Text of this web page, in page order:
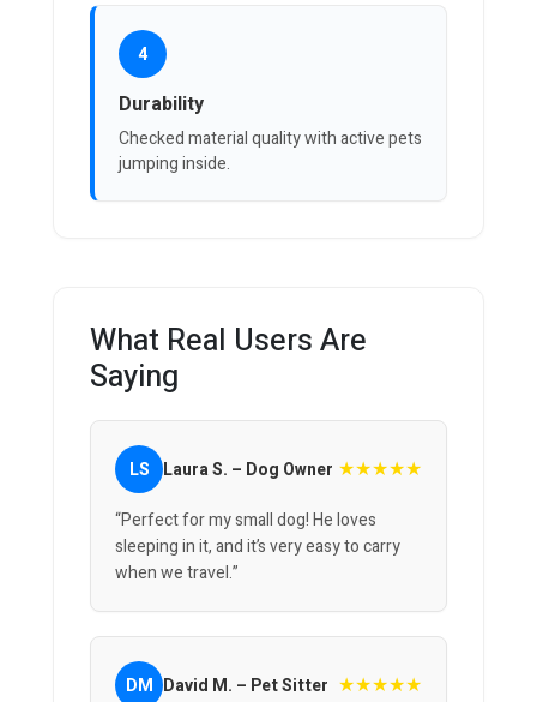
4
Durability
Checked material quality with active pets
jumping inside.
What Real Users Are
Saying
LS Laura S. – Dog Owner ★★★★★
“Perfect for my small dog! He loves
sleeping in it, and it’s very easy to carry
when we travel.”
DM David M. – Pet Sitter ★★★★★